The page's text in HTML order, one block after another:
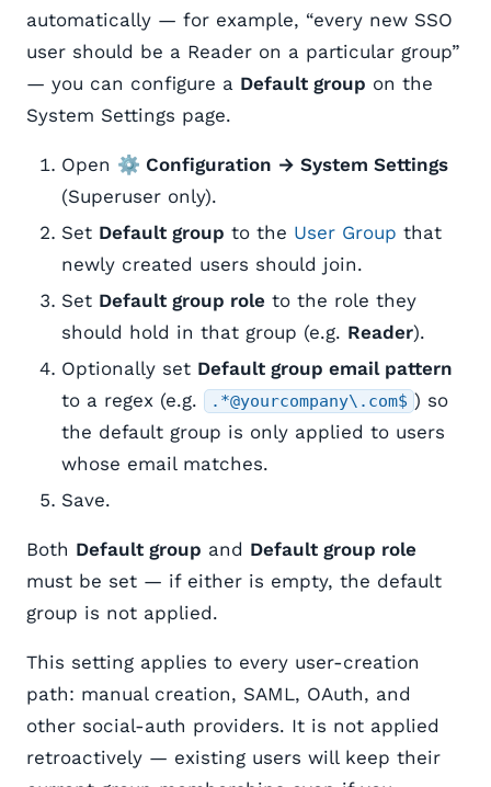
automatically — for example, “every new SSO
user should be a Reader on a particular group”
— you can configure a Default group on the
System Settings page.
Open ⚙️ Configuration → System Settings
(Superuser only).
Set Default group to the User Group that
newly created users should join.
Set Default group role to the role they
should hold in that group (e.g. Reader).
Optionally set Default group email pattern
to a regex (e.g.
.*@yourcompany\.com$ ) so
the default group is only applied to users
whose email matches.
Save.
Both Default group and Default group role
must be set — if either is empty, the default
group is not applied.
This setting applies to every user-creation
path: manual creation, SAML, OAuth, and
other social-auth providers. It is not applied
retroactively — existing users will keep their